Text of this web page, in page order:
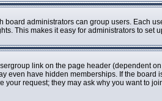
board administrators can group users. Each
This makes it easy for administrators to set
link on the page header (dependent
even have hidden memberships. If the
your request; they may ask why you want to